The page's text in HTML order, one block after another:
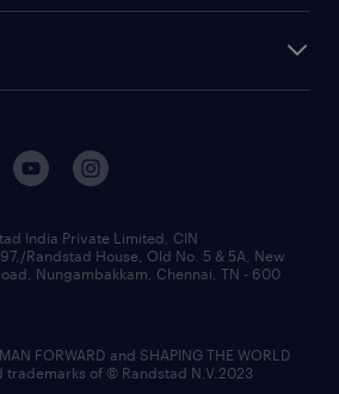
India Private Limited, CIN
Randstad House, Old No. 5 & 5A, New
Nungambakkam, Chennai, TN - 600
FORWARD and SHAPING THE WORLD
trademarks of © Randstad N.V.2023